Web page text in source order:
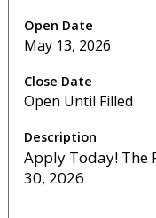
May 13, 2026
Open Until Filled
Apply Today! The
30, 2026